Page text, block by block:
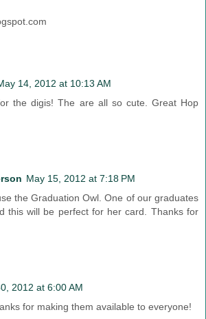
14, 2012 at 10:13 AM
the digis! The are all so cute. Great Hop
May 15, 2012 at 7:18 PM
the Graduation Owl. One of our graduates
this will be perfect for her card. Thanks for
2012 at 6:00 AM
for making them available to everyone!